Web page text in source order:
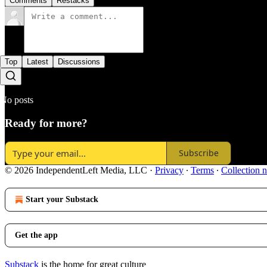
Top Latest Discussions
No posts
Ready for more?
Subscribe
© 2026 IndependentLeft Media, LLC · Privacy ∙ Terms ∙ Collection
Start your Substack
Get the app
Substack is the home for great culture